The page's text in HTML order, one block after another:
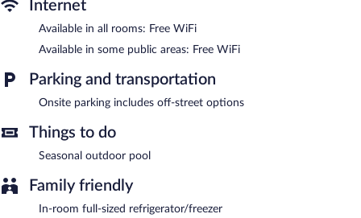
Surf House features a seasonal outdoor pool. Public areas are
equipped with complimentary wireless Internet access.
Surf House is a smoke-free property.
Internet
Available in all rooms: Free WiFi
Available in some public areas: Free WiFi
Parking and transportation
Onsite parking includes off-street options
Things to do
Seasonal outdoor pool
Family friendly
In-room full-sized refrigerator/freezer